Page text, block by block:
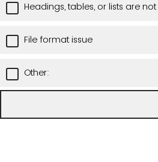
Headings, tables, or lists are
File format issue
Other: